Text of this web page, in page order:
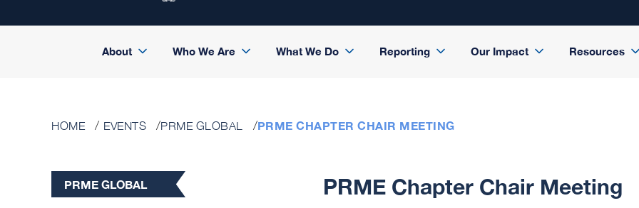
About Who We Are What We Do Reporting Our Impact Resources
HOME EVENTS PRME GLOBAL PRME CHAPTER CHAIR MEETING
PRME GLOBAL PRME Chapter Chair Meeting